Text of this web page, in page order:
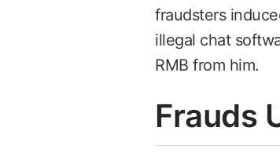
fraudsters
illegal chat
RMB from him.
Frauds